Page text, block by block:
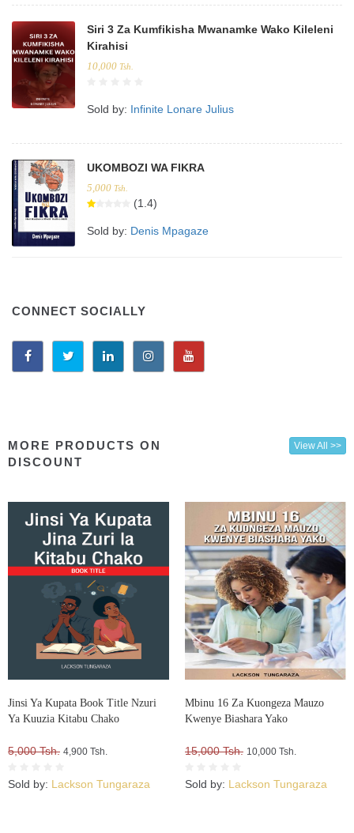
Siri 3 Za Kumfikisha Mwanamke Wako Kileleni
Kirahisi
10,000 Tsh.
Sold by: Infinite Lonare Julius
UKOMBOZI WA FIKRA
5,000 Tsh.
(1.4)
Sold by: Denis Mpagaze
CONNECT SOCIALLY
MORE PRODUCTS ON
DISCOUNT
View All >>
Jinsi Ya Kupata Book Title Nzuri
Ya Kuuzia Kitabu Chako
5,000 Tsh. 4,900 Tsh.
Sold by: Lackson Tungaraza
Mbinu 16 Za Kuongeza Mauzo
Kwenye Biashara Yako
15,000 Tsh. 10,000 Tsh.
Sold by: Lackson Tungaraza